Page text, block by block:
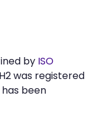
by ISO
was registered
has been